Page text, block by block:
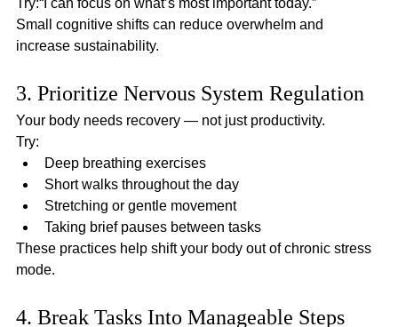
Try:“I can focus on what’s most important today.”
Small cognitive shifts can reduce overwhelm and
increase sustainability.
3. Prioritize Nervous System Regulation
Your body needs recovery — not just productivity.
Try:
Deep breathing exercises
Short walks throughout the day
Stretching or gentle movement
Taking brief pauses between tasks
These practices help shift your body out of chronic stress
mode.
4. Break Tasks Into Manageable Steps